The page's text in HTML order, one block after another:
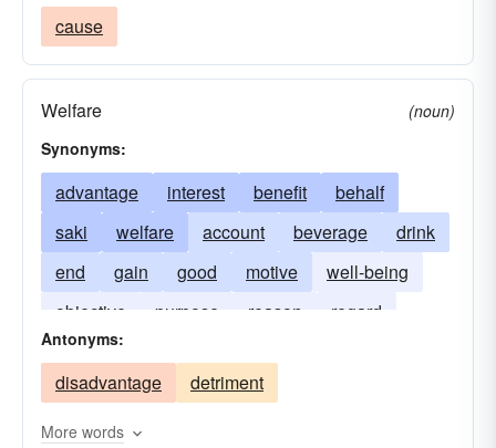
cause
Welfare
(noun)
Synonyms:
advantage interest benefit
behalf
saki
welfare account beverage
drink
end
gain good motive
well-being
objective
purpose reason
regard
objectives
Antonyms:
disadvantage detriment
More words